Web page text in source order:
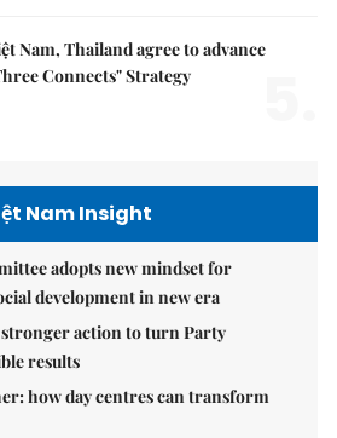
Nam, Thailand agree to advance
Connects" Strategy
Nam Insight
adopts new mindset for
development in new era
action to turn Party
results
how day centres can transform